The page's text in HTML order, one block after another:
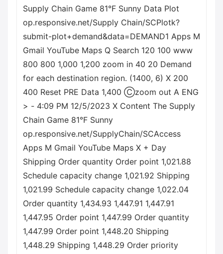
Supply Chain Game 81°F Sunny Data Plot
op.responsive.net/Supply Chain/SCPlotk?
submit-plot+demand&data=DEMAND1 Apps M
Gmail YouTube Maps Q Search 120 100 www
800 800 1,000 1,200 zoom in 40 20 Demand
for each destination region. (1400, 6) X 200
400 Reset PRE Data 1,400 Ⓒzoom out A ENG
> - 4:09 PM 12/5/2023 X Content The Supply
Chain Game 81°F Sunny
op.responsive.net/SupplyChain/SCAccess
Apps M Gmail YouTube Maps X + Day
Shipping Order quantity Order point 1,021.88
Schedule capacity change 1,021.92 Shipping
1,021.99 Schedule capacity change 1,022.04
Order quantity 1,434.93 1,447.91 1,447.91
1,447.95 Order point 1,447.99 Order quantity
1,447.99 Order point 1,448.20 Shipping
1,448.29 Shipping 1,448.29 Order priority